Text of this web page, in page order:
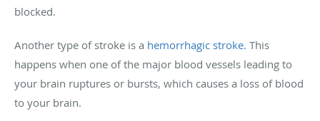
blocked.
Another type of stroke is a hemorrhagic stroke. This
happens when one of the major blood vessels leading to
your brain ruptures or bursts, which causes a loss of blood
to your brain.